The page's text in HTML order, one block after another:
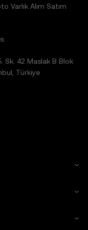
Varlık Alım Satım
Sk. 42 Maslak B Blok
Türkiye